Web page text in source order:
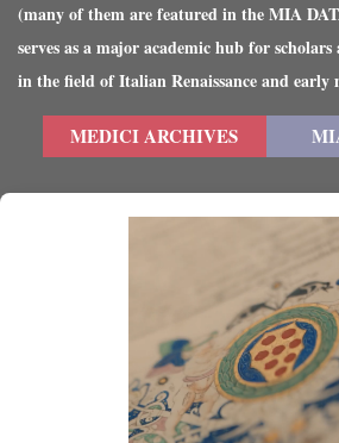
(many of them are featured in the MIA
serves as a major academic hub for
in the field of Italian Renaissance and early
MEDICI ARCHIVES